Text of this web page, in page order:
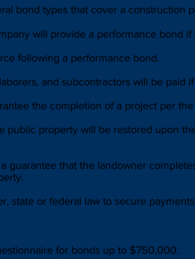
bond types that cover a construction
will provide a performance bond
following a performance bond.
and subcontractors will be paid
the completion of a project per
public property will be restored upon
guarantee that the landowner
state or federal law to secure
for bonds up to $750,000.